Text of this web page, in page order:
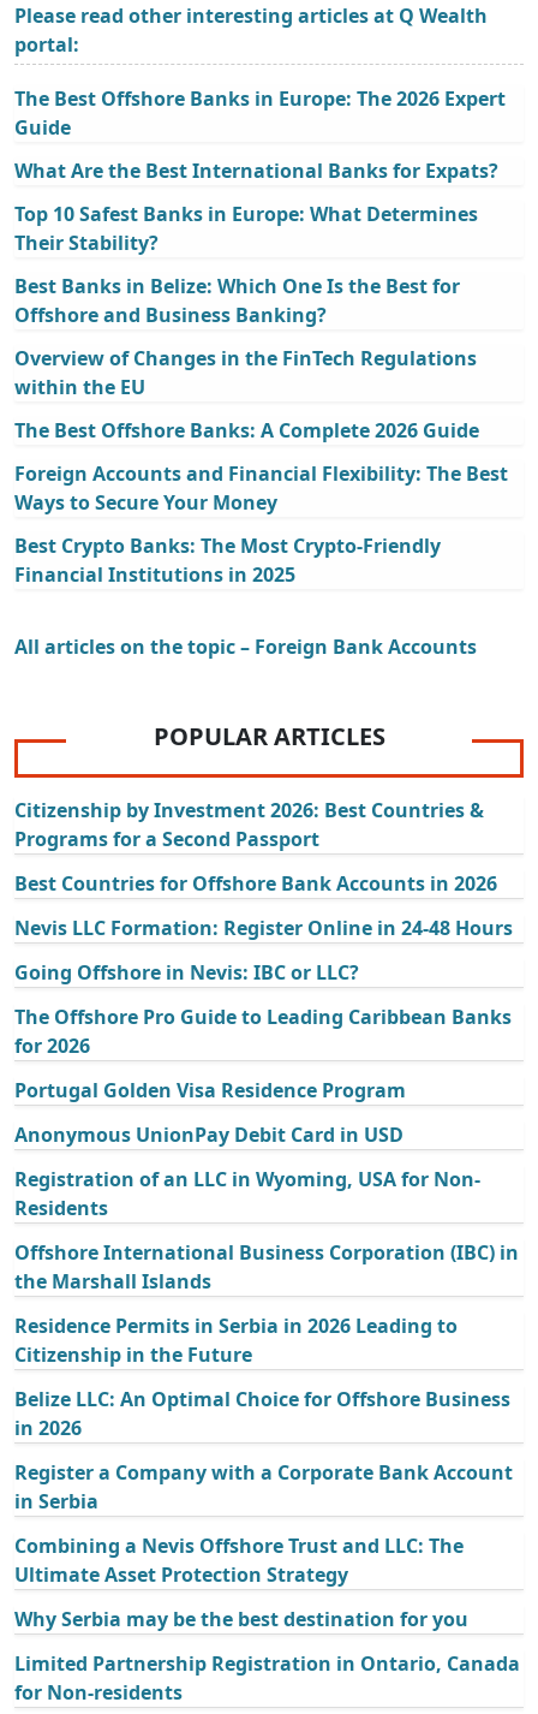
Please read other interesting articles at Q Wealth
portal:
The Best Offshore Banks in Europe: The 2026 Expert
Guide
What Are the Best International Banks for Expats?
Top 10 Safest Banks in Europe: What Determines
Their Stability?
Best Banks in Belize: Which One Is the Best for
Offshore and Business Banking?
Overview of Changes in the FinTech Regulations
within the EU
The Best Offshore Banks: A Complete 2026 Guide
Foreign Accounts and Financial Flexibility: The Best
Ways to Secure Your Money
Best Crypto Banks: The Most Crypto-Friendly
Financial Institutions in 2025
All articles on the topic – Foreign Bank Accounts
POPULAR ARTICLES
Citizenship by Investment 2026: Best Countries &
Programs for a Second Passport
Best Countries for Offshore Bank Accounts in 2026
Nevis LLC Formation: Register Online in 24-48 Hours
Going Offshore in Nevis: IBC or LLC?
The Offshore Pro Guide to Leading Caribbean Banks
for 2026
Portugal Golden Visa Residence Program
Anonymous UnionPay Debit Card in USD
Registration of an LLC in Wyoming, USA for Non-
Residents
Offshore International Business Corporation (IBC) in
the Marshall Islands
Residence Permits in Serbia in 2026 Leading to
Citizenship in the Future
Belize LLC: An Optimal Choice for Offshore Business
in 2026
Register a Company with a Corporate Bank Account
in Serbia
Combining a Nevis Offshore Trust and LLC: The
Ultimate Asset Protection Strategy
Why Serbia may be the best destination for you
Limited Partnership Registration in Ontario, Canada
for Non-residents